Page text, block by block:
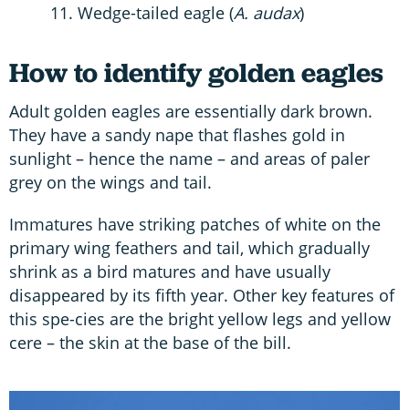
Wedge-tailed eagle (A. audax)
How to identify golden eagles
Adult golden eagles are essentially dark brown.
They have a sandy nape that flashes gold in
sunlight – hence the name – and areas of paler
grey on the wings and tail.
Immatures have striking patches of white on the
primary wing feathers and tail, which gradually
shrink as a bird matures and have usually
disappeared by its fifth year. Other key features of
this spe-cies are the bright yellow legs and yellow
cere – the skin at the base of the bill.